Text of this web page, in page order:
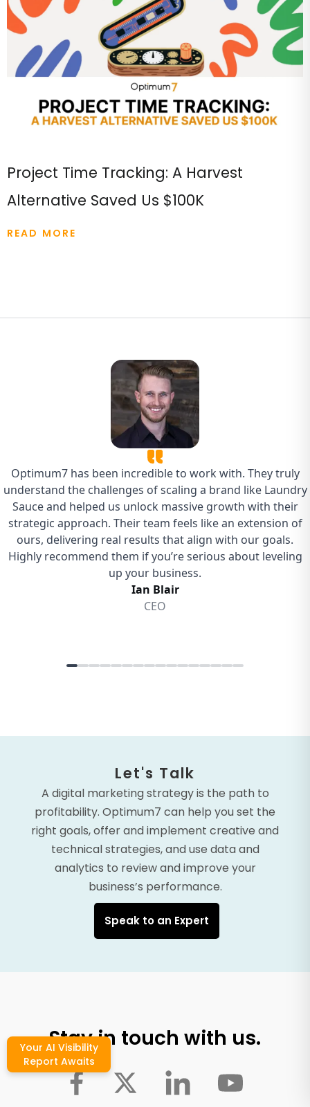
Project Time Tracking: A Harvest
Alternative Saved Us $100K
READ MORE
Let's Talk
A digital marketing strategy is the path to
profitability. Optimum7 can help you set the
right goals, offer and implement creative and
technical strategies, and use data and
analytics to review and improve your
business’s performance.
Speak to an Expert
Stay in touch with us.
Your AI Visibility
Report Awaits